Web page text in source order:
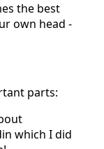
the best
own head -
parts:
which I did